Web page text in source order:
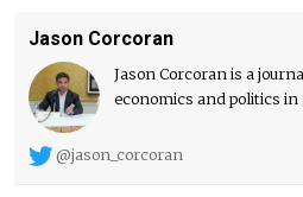
Jason Corcoran
Jason Corcoran is a
economics and politics in
@jason_corcoran